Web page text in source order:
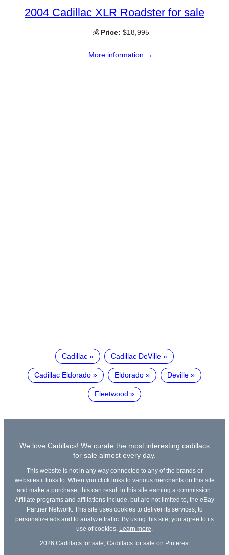
2004 Cadillac XLR Roadster for sale
💰 Price: $18,995
More information →
Cadillac Cadillac DeVille
Cadillac Eldorado Eldorado Deville
Fleetwood
We love Cadillacs! We curate the most interesting cadillacs
for sale almost every day.
This website is not in any way connected to any of the brands or
websites it links to. When you click links to various merchants on this site
and make a purchase, this can result in this site earning a commission.
Affiliate programs and affiliations include, but are not limited to, the eBay
Partner Network. This site uses cookies to deliver its services, to
personalize ads and to analyze traffic. By using this site, you agree to its
use of cookies. Learn more
2026 Cadillacs for sale Cadillacs for sale on Pinterest